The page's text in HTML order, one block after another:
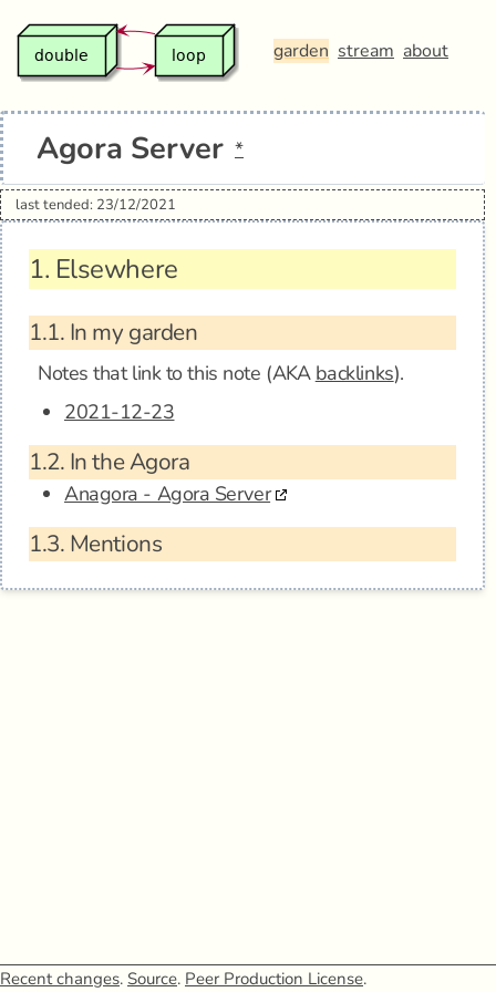
garden stream about
Agora Server *
last tended: 23/12/2021
1. Elsewhere
1.1. In my garden
Notes that link to this note (AKA backlinks).
2021-12-23
1.2. In the Agora
Anagora - Agora Server
1.3. Mentions
Recent changes. Source. Peer Production License.